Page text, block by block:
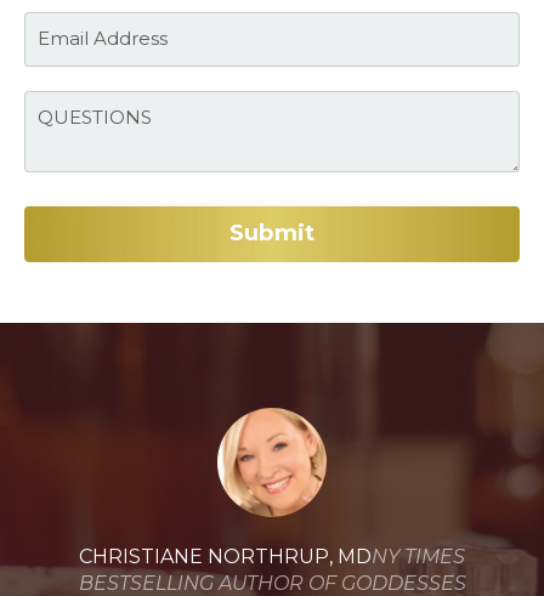
Submit
CHRISTIANE NORTHRUP, MDNY TIMES
BESTSELLING AUTHOR OF GODDESSES